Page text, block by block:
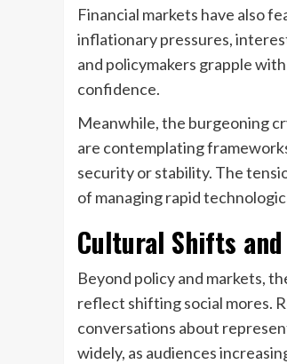
Financial markets have also
inflationary pressures,
and policymakers grapple
confidence.
Meanwhile, the burgeoning
are contemplating
security or stability. The
of managing rapid
Cultural Shifts
Beyond policy and markets,
reflect shifting social mores.
conversations about
widely, as audiences